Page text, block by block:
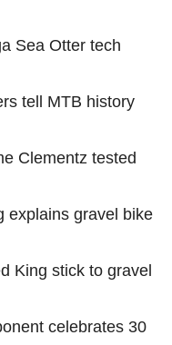
Sea Otter tech
tell MTB history
Clementz tested
explains gravel bike
King stick to gravel
celebrates 30